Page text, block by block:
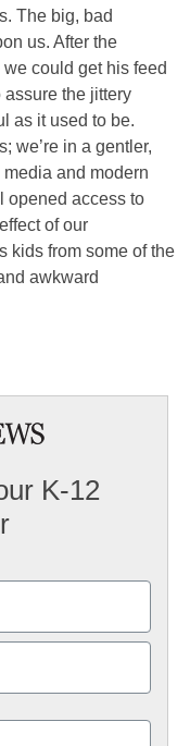
The big, bad
us. After the
could get his feed
the jittery
as it used to be.
we’re in a gentler,
and modern
opened access to
of our
kids from some of the
awkward
K-12